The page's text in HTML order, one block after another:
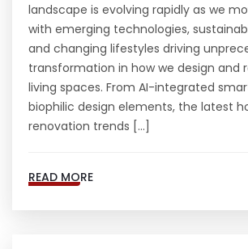
landscape is evolving rapidly as we
with emerging technologies,
and changing lifestyles driving
transformation in how we design and
living spaces. From AI-integrated
biophilic design elements, the latest
renovation trends […]
READ MORE